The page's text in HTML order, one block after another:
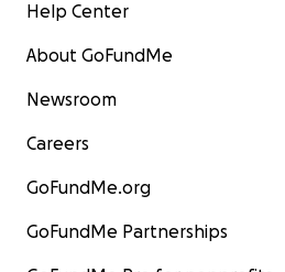
Help Center
About GoFundMe
Newsroom
Careers
GoFundMe.org
GoFundMe Partnerships